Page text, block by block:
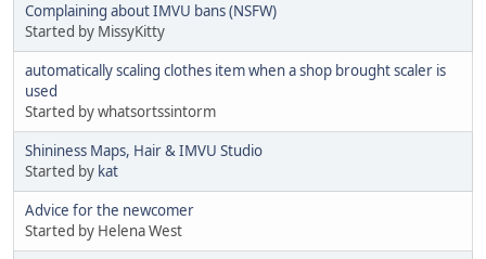
Complaining about IMVU bans (NSFW)
Started by MissyKitty
automatically scaling clothes item when a shop brought scaler is
used
Started by whatsortssintorm
Shininess Maps, Hair & IMVU Studio
Started by kat
Advice for the newcomer
Started by Helena West